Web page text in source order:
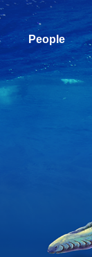
People